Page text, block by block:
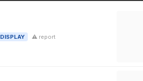
DISPLAY ⚠ report